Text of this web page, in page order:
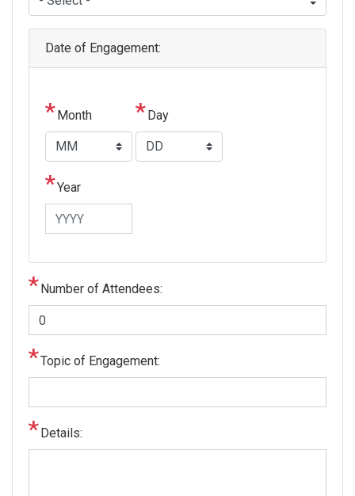
Date of Engagement:
Month Day
Year
Number of Attendees:
Topic of Engagement:
Details: